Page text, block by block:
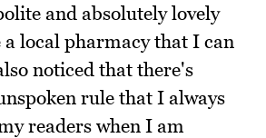
and absolutely lovely
a local pharmacy that I can
noticed that there's
rule that I always
readers when I am